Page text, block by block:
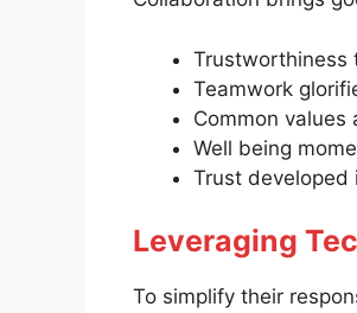
Trustworthiness
Teamwork
Common values
Well being
Trust developed
Leveraging
To simplify their